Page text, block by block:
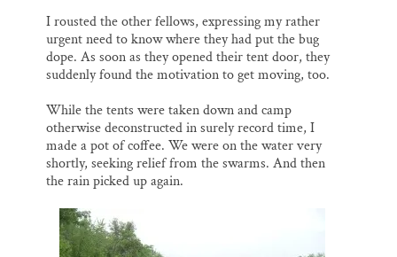
I rousted the other fellows, expressing my rather
urgent need to know where they had put the bug
dope. As soon as they opened their tent door, they
suddenly found the motivation to get moving, too.
While the tents were taken down and camp
otherwise deconstructed in surely record time, I
made a pot of coffee. We were on the water very
shortly, seeking relief from the swarms. And then
the rain picked up again.